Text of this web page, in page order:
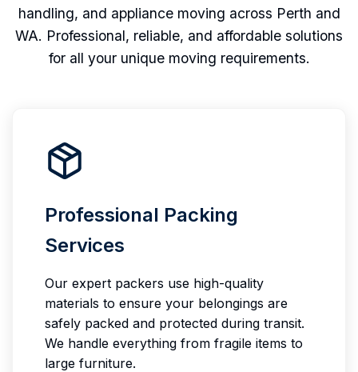
handling, and appliance moving across Perth and
WA. Professional, reliable, and affordable solutions
for all your unique moving requirements.
Professional Packing
Services
Our expert packers use high-quality
materials to ensure your belongings are
safely packed and protected during transit.
We handle everything from fragile items to
large furniture.